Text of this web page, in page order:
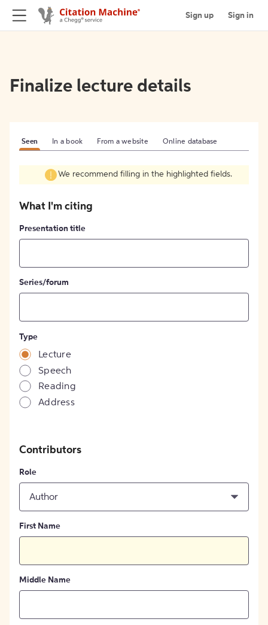
Sign up Sign in
Finalize lecture details
Seen In a book From a website Online database
We recommend filling in the highlighted fields.
What I'm citing
Presentation title
Series/forum
Type
Lecture
Speech
Reading
Address
Contributors
Role
Author
First Name
Middle Name